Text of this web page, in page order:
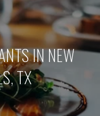
IN NEW
TX